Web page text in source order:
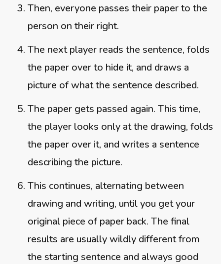
Then, everyone passes their paper to the
person on their right.
The next player reads the sentence, folds
the paper over to hide it, and draws a
picture of what the sentence described.
The paper gets passed again. This time,
the player looks only at the drawing, folds
the paper over it, and writes a sentence
describing the picture.
This continues, alternating between
drawing and writing, until you get your
original piece of paper back. The final
results are usually wildly different from
the starting sentence and always good